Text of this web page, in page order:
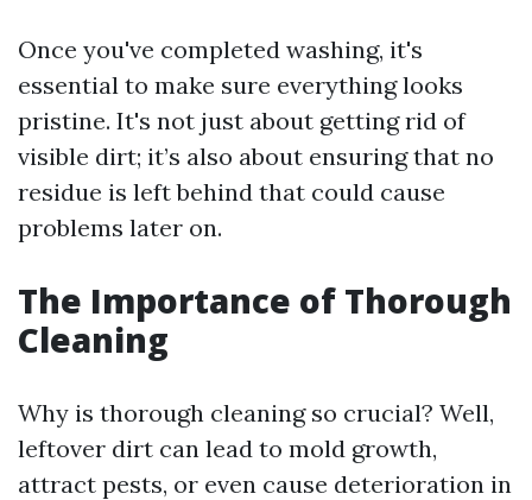
Once you've completed washing, it's
essential to make sure everything looks
pristine. It's not just about getting rid of
visible dirt; it’s also about ensuring that no
residue is left behind that could cause
problems later on.
The Importance of Thorough
Cleaning
Why is thorough cleaning so crucial? Well,
leftover dirt can lead to mold growth,
attract pests, or even cause deterioration in